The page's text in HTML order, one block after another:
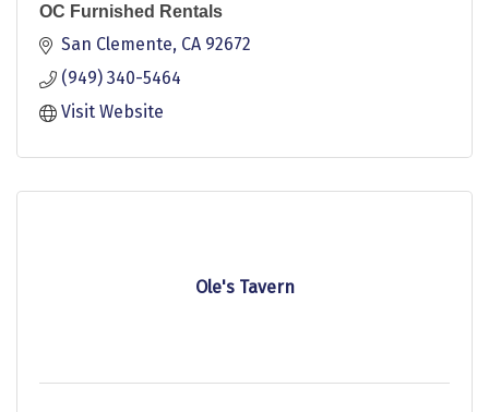
OC Furnished Rentals
San Clemente CA 92672
(949) 340-5464
Visit Website
Ole's Tavern